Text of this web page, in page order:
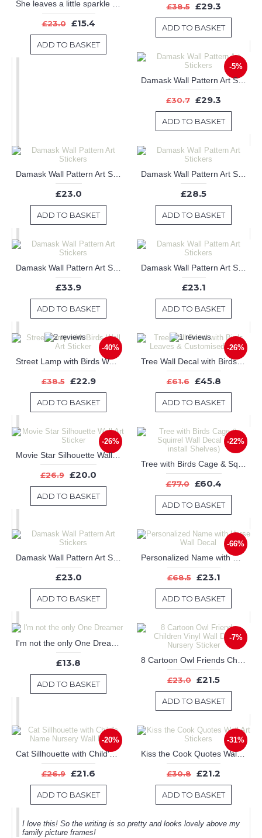
£23.0 £15.4
ADD TO BASKET
£38.5 £29.3
ADD TO BASKET
-5%
Damask Wall Pattern Art Stickers
£30.7 £29.3
ADD TO BASKET
£23.0
ADD TO BASKET
£28.5
ADD TO BASKET
£33.9
ADD TO BASKET
£23.1
ADD TO BASKET
-40%
Street Lamp with Birds Wall Art Sticker
£38.5 £22.9
ADD TO BASKET
-26%
Tree Wall Decal with Birds Leaves & Customised Name
£61.6 £45.8
ADD TO BASKET
-26%
Movie Star Silhouette Wall Art Sticker
£26.9 £20.0
ADD TO BASKET
-22%
£77.0 £60.4
ADD TO BASKET
£23.0
ADD TO BASKET
-66%
Personalized Name with Horse Wall Decal
£68.5 £23.1
ADD TO BASKET
£13.8
ADD TO BASKET
-7%
£23.0 £21.5
ADD TO BASKET
-20%
Cat Sillhouette with Child's Name Nursery Wall Decal
£26.9 £21.6
ADD TO BASKET
-31%
Kiss the Cook Quotes Wall Art Stickers
£30.8 £21.2
ADD TO BASKET
I love this! So the writing is so pretty and looks lovely above my
family picture frames!